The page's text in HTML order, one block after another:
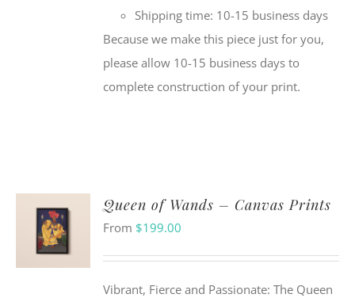
Shipping time: 10-15 business days
Because we make this piece just for you,
please allow 10-15 business days to
complete construction of your print.
SELECT
OPTIONS
THIS
PRODUCT
HAS
Queen of Wands – Canvas Prints
From $199.00
Vibrant, Fierce and Passionate: The Queen